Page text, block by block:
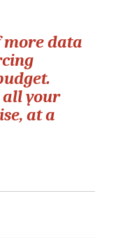
more data
all your
at a